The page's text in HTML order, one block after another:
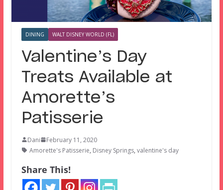
DINING WALT DISNEY WORLD (FL)
Valentine’s Day
Treats Available at
Amorette’s
Patisserie
Dani
February 11, 2020
Amorette's Patisserie, Disney Springs, valentine's day
Share This!